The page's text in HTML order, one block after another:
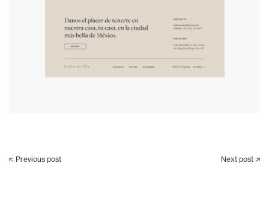
Previous post Next post